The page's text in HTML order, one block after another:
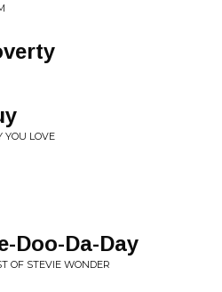
YOU LOVE
Doo-Da-Day
OF STEVIE WONDER